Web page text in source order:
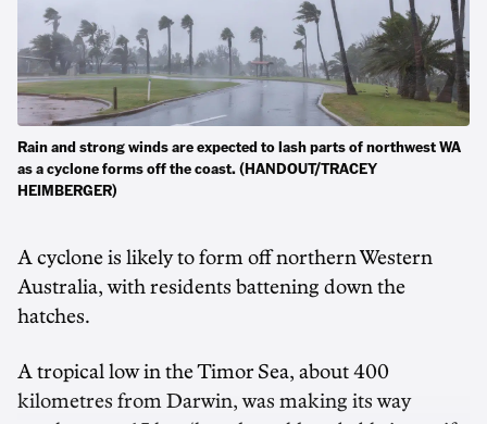
Rain and strong winds are expected to lash parts of northwest WA
as a cyclone forms off the coast. (HANDOUT/TRACEY
HEIMBERGER)
A cyclone is likely to form off northern Western
Australia, with residents battening down the
hatches.
A tropical low in the Timor Sea, about 400
kilometres from Darwin, was making its way